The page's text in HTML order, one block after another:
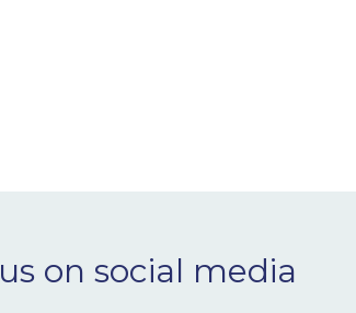
on social media